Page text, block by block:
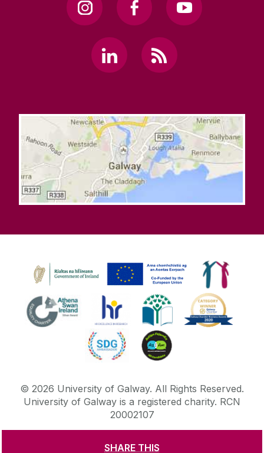
SHARE THIS
© 2026 University of Galway. All Rights Reserved.
University of Galway is a registered charity. RCN
20002107